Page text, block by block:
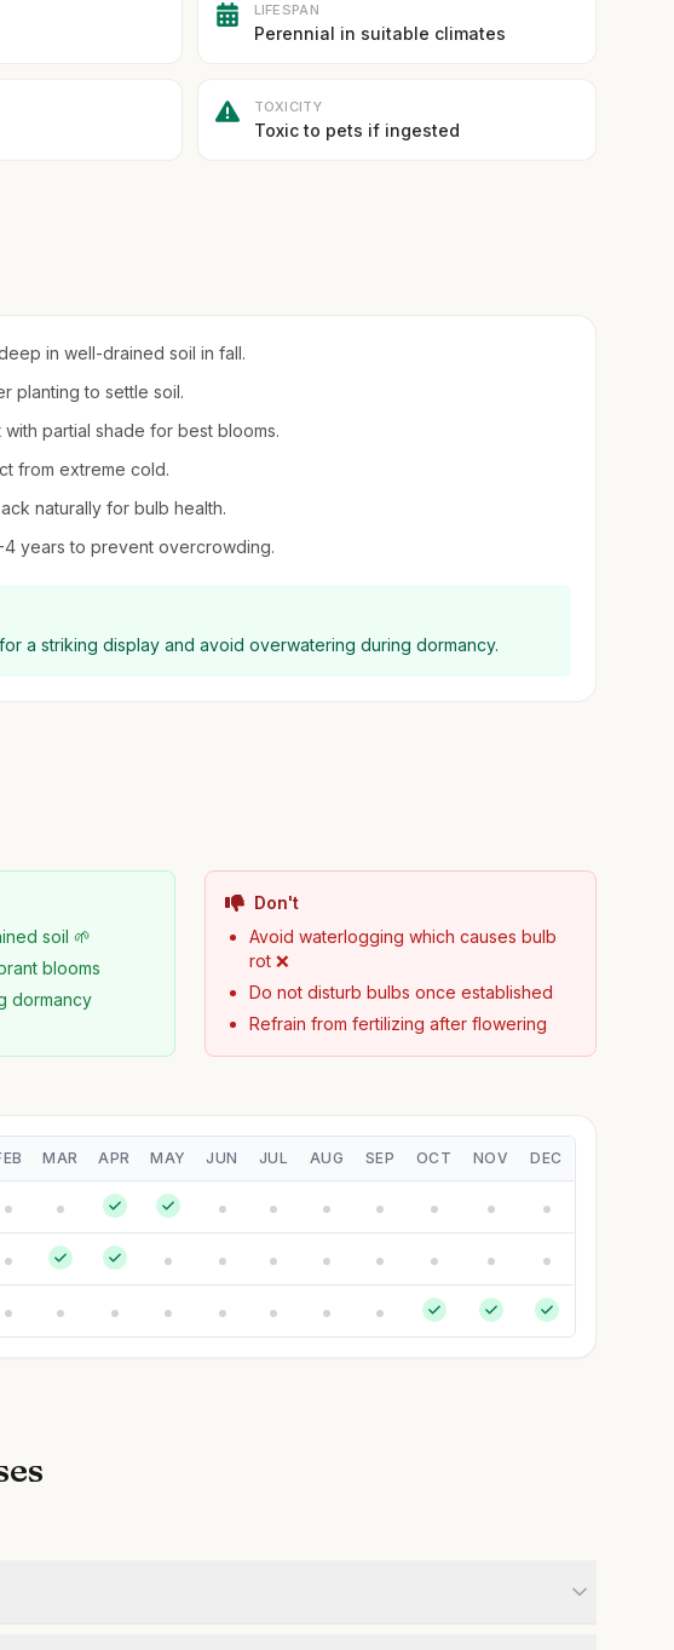
LIFESPAN
Perennial in suitable climates
TOXICITY
Toxic to pets if ingested
in well-drained soil in fall.
planting to settle soil.
partial shade for best blooms.
from extreme cold.
naturally for bulb health.
years to prevent overcrowding.
a striking display and avoid overwatering during dormancy.
soil 🌱
blooms
dormancy
Don't
Avoid waterlogging which causes bulb
rot ❌
Do not disturb bulbs once established
Refrain from fertilizing after flowering
MAR APR MAY JUN JUL AUG SEP OCT NOV DEC